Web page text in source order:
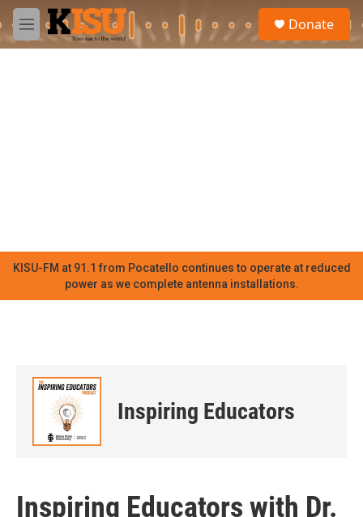
Skip to main content
M
e
Donate
KISU-FM at 91.1 from Pocatello continues to operate at reduced
power as we complete antenna installations.
Inspiring Educators
Inspiring Educators with Dr.